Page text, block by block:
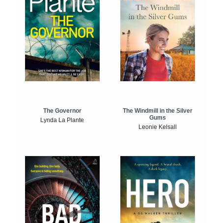
The Governor
Lynda La Plante
The Windmill in the Silver
Gums
Leonie Kelsall